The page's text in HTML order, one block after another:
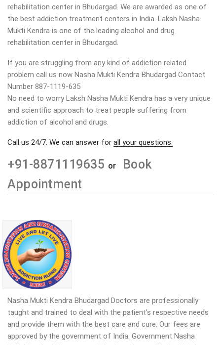
rehabilitation center in Bhudargad. We are awarded as one of
the best addiction treatment centers in India. Laksh Nasha
Mukti Kendra is one of the leading alcohol and drug
rehabilitation center in Bhudargad.
If you are struggling from any kind of addiction related
problem call us now Nasha Mukti Kendra Bhudargad Contact
Number 887-1119-635
No need to worry Laksh Nasha Mukti Kendra has a very unique
and scientific approach to treat people suffering from
addiction of alcohol and drugs.
Call us 24/7. We can answer for all your questions.
+91-8871119635 or
Book
Appointment
Nasha Mukti Kendra Bhudargad Doctors are professionally
taught and trained to deal with the patient’s respective needs
and provide them with the best care and cure. Our fees are
approved by the government of India. Government Nasha